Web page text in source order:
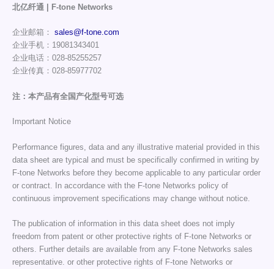
北亿纤通 | F-tone Networks
企业邮箱： sales@f-tone.com
企业手机：19081343401
企业电话：028-85255257
企业传真：028-85977702
注：本产品有全国产化型号可选
Important Notice
Performance figures, data and any illustrative material provided in this
data sheet are typical and must be specifically confirmed in writing by
F-tone Networks before they become applicable to any particular order
or contract. In accordance with the F-tone Networks policy of
continuous improvement specifications may change without notice.
The publication of information in this data sheet does not imply
freedom from patent or other protective rights of F-tone Networks or
others. Further details are available from any F-tone Networks sales
representative. or other protective rights of F-tone Networks or